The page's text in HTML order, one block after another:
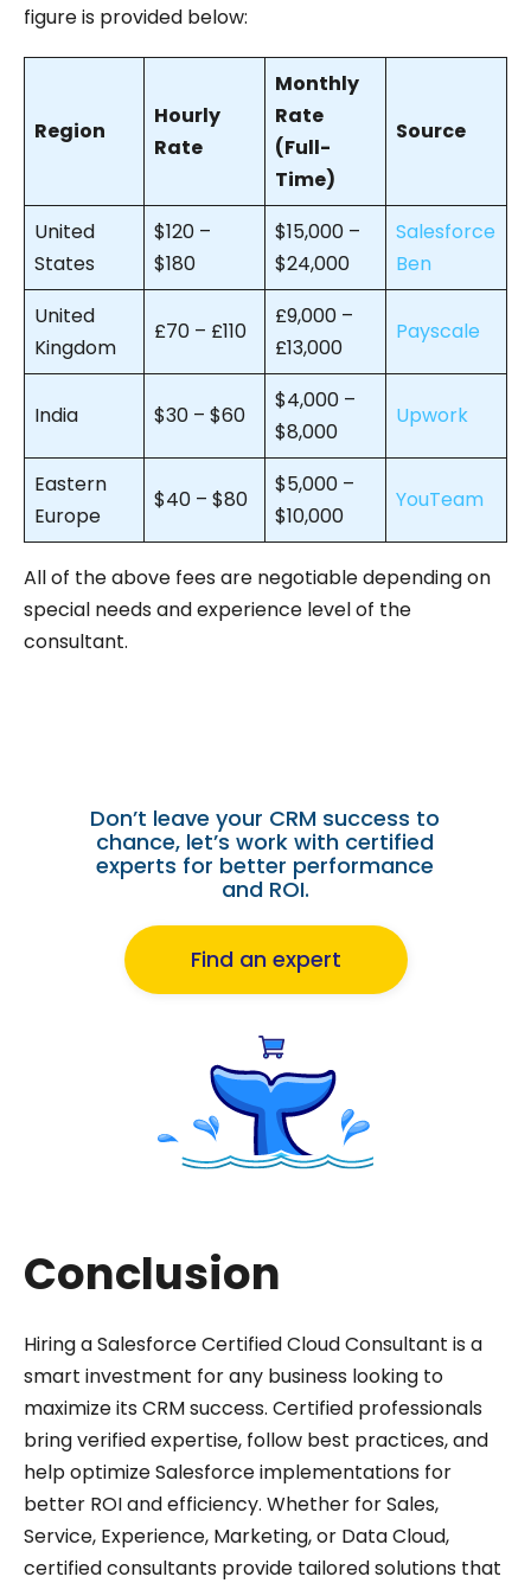
figure is provided below:
Region
Hourly
Rate
Monthly
Rate
(Full-
Time)
Source
United
States
$120 –
$180
$15,000 –
$24,000
Salesforce
Ben
United
Kingdom
£70 – £110
£9,000 –
£13,000
Payscale
India $30 – $60
$4,000 –
$8,000
Upwork
Eastern
Europe
$40 – $80
$5,000 –
$10,000
YouTeam
All of the above fees are negotiable depending on
special needs and experience level of the
consultant.
Don’t leave your CRM success to
chance, let’s work with certified
experts for better performance
and ROI.
Find an expert
Conclusion
Hiring a Salesforce Certified Cloud Consultant is a
smart investment for any business looking to
maximize its CRM success. Certified professionals
bring verified expertise, follow best practices, and
help optimize Salesforce implementations for
better ROI and efficiency. Whether for Sales,
Service, Experience, Marketing, or Data Cloud,
certified consultants provide tailored solutions that